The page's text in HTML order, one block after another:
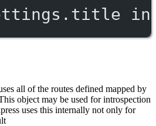
in
all of the routes defined mapped by
object may be used for introspection
uses this internally not only for